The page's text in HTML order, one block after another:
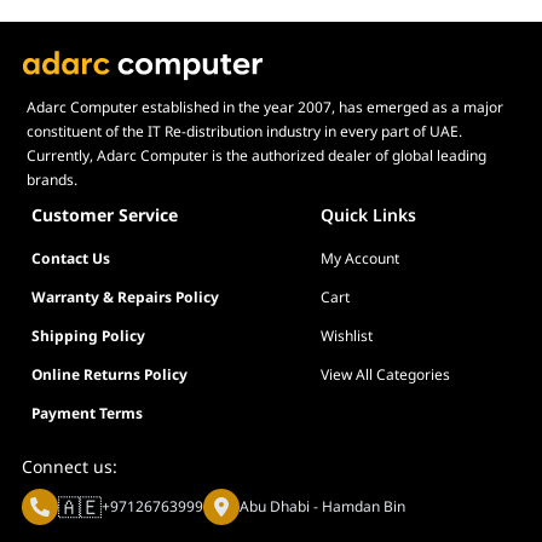
Adarc Computer established in the year 2007, has emerged as a major
constituent of the IT Re-distribution industry in every part of UAE.
Currently, Adarc Computer is the authorized dealer of global leading
brands.
Customer Service Quick Links
Contact Us
My Account
Warranty & Repairs Policy
Cart
Shipping Policy
Wishlist
Online Returns Policy
View All Categories
Payment Terms
Connect us:
🇦🇪+97126763999 Abu Dhabi - Hamdan Bin